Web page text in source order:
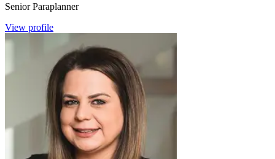
Senior Paraplanner
View profile